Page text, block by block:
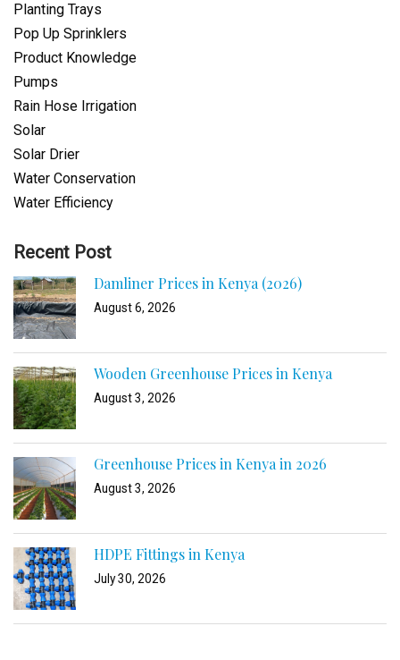
Planting Trays
Pop Up Sprinklers
Product Knowledge
Pumps
Rain Hose Irrigation
Solar
Solar Drier
Water Conservation
Water Efficiency
Recent Post
Damliner Prices in Kenya (2026)
August 6, 2026
Wooden Greenhouse Prices in Kenya
August 3, 2026
Greenhouse Prices in Kenya in 2026
August 3, 2026
HDPE Fittings in Kenya
July 30, 2026